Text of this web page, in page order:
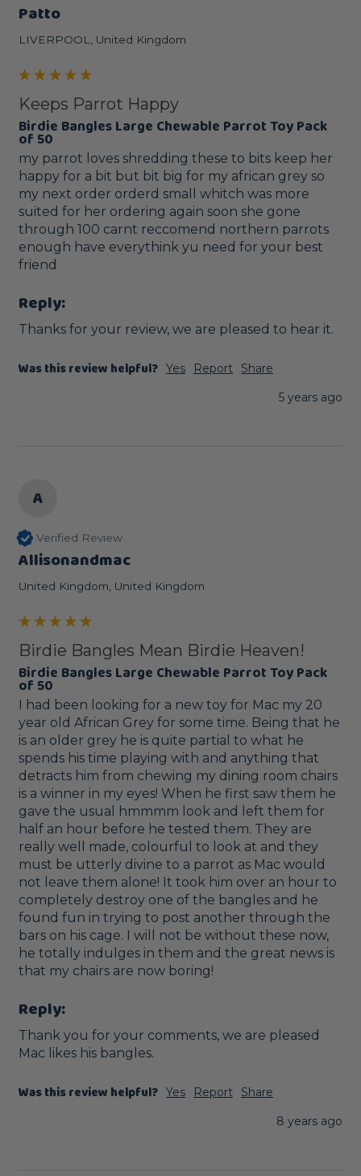
Patto
LIVERPOOL, United Kingdom
Keeps Parrot Happy
Birdie Bangles Large Chewable Parrot Toy Pack
of 50
my parrot loves shredding these to bits keep her
happy for a bit but bit big for my african grey so
my next order orderd small whitch was more
suited for her ordering again soon she gone
through 100 carnt reccomend northern parrots
enough have everythink yu need for your best
friend
Reply:
Thanks for your review, we are pleased to hear it.
Was this review helpful? Yes Report
Share
5 years ago
A
Verified Review
Allisonandmac
United Kingdom, United Kingdom
Birdie Bangles Mean Birdie Heaven!
Birdie Bangles Large Chewable Parrot Toy Pack
of 50
I had been looking for a new toy for Mac my 20
year old African Grey for some time. Being that he
is an older grey he is quite partial to what he
spends his time playing with and anything that
detracts him from chewing my dining room chairs
is a winner in my eyes! When he first saw them he
gave the usual hmmmm look and left them for
half an hour before he tested them. They are
really well made, colourful to look at and they
must be utterly divine to a parrot as Mac would
not leave them alone! It took him over an hour to
completely destroy one of the bangles and he
found fun in trying to post another through the
bars on his cage. I will not be without these now,
he totally indulges in them and the great news is
that my chairs are now boring!
Reply:
Thank you for your comments, we are pleased
Mac likes his bangles.
Was this review helpful? Yes Report
Share
8 years ago